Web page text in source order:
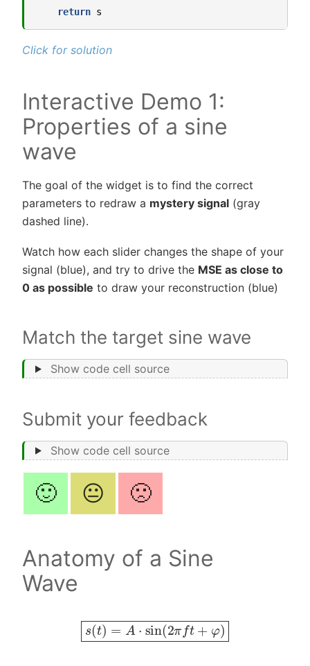
return s
Click for solution
Interactive Demo 1:
Properties of a sine
wave
The goal of the widget is to find the correct
parameters to redraw a mystery signal (gray
dashed line).
Watch how each slider changes the shape of your
signal (blue), and try to drive the MSE as close to
0 as possible to draw your reconstruction (blue)
Match the target sine wave
Show code cell source
Submit your feedback
Show code cell source
🙂 😐 🙁
Anatomy of a Sine
Wave
s(t)=A⋅sin(2πft+φ)